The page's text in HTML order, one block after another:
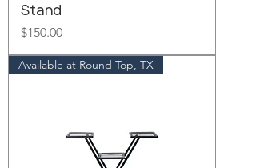
Stand
Price
$150.00
Available at Round Top, TX